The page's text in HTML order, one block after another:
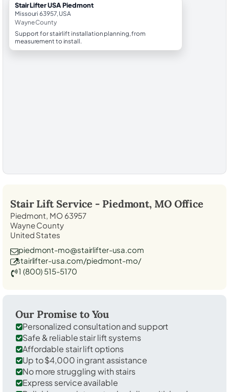
StairLifter USA Piedmont
Missouri 63957, USA
Wayne County
Support for stairlift installation planning, from
measurement to install.
Stair Lift Service - Piedmont, MOOffice
Piedmont, MO 63957
Wayne County
United States
piedmont-mo@stairlifter-usa.com
stairlifter-usa.com/piedmont-mo/
1 (800) 515-5170
Our Promise to You
Personalized consultation and support
Safe & reliable stair lift systems
Affordable stair lift options
Up to $4,000 in grant assistance
No more struggling with stairs
Express service available